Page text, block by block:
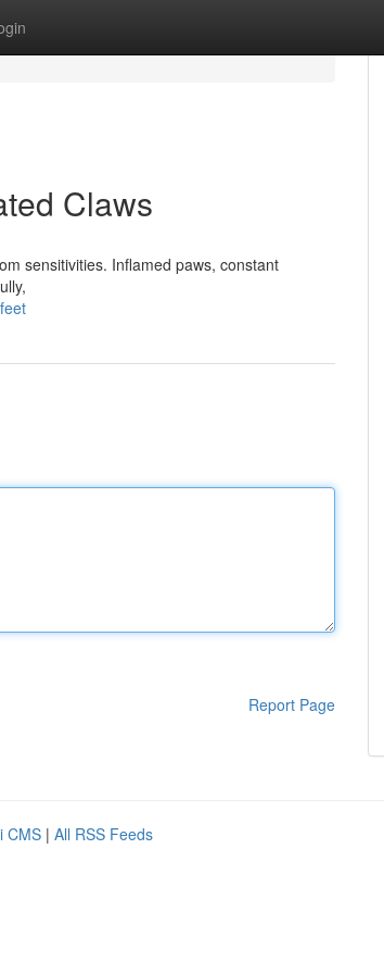
Claws
sensitivities. Inflamed paws, constant
Report Page
CMS | All RSS Feeds